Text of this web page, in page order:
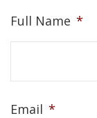
Full Name *
Email *